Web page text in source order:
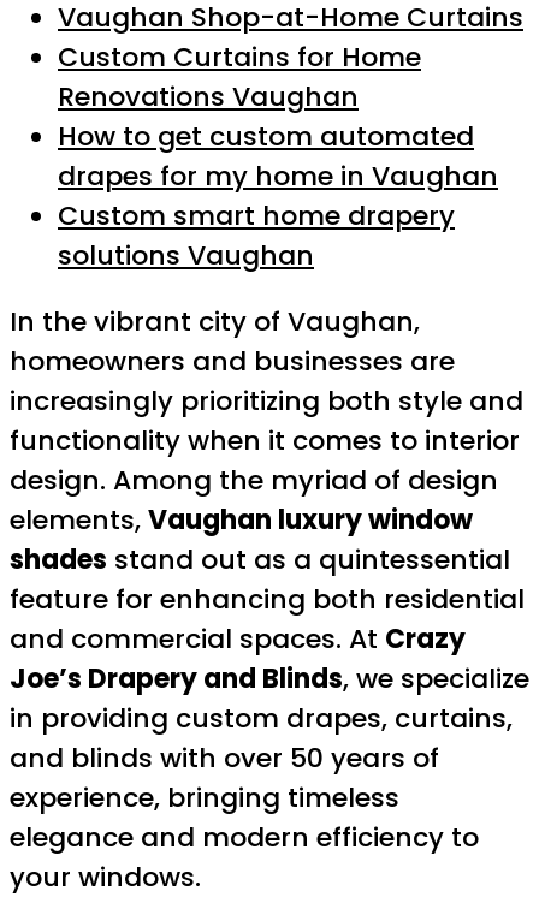
Vaughan Shop-at-Home Curtains
Custom Curtains for Home
Renovations Vaughan
How to get custom automated
drapes for my home in Vaughan
Custom smart home drapery
solutions Vaughan
In the vibrant city of Vaughan,
homeowners and businesses are
increasingly prioritizing both style and
functionality when it comes to interior
design. Among the myriad of design
elements,Vaughan luxury window
shades stand out as a quintessential
feature for enhancing both residential
and commercial spaces. At Crazy
Joe’s Drapery and Blinds, we specialize
in providing custom drapes, curtains,
and blinds with over 50 years of
experience, bringing timeless
elegance and modern efficiency to
your windows.